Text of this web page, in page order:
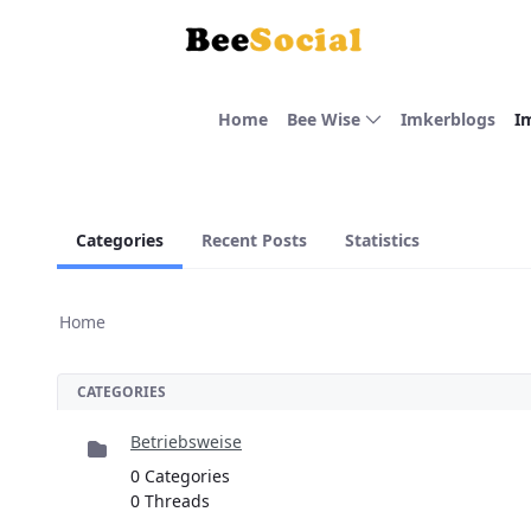
Home Bee Wise Imkerblogs
Categories Recent Posts Statistics
Home
CATEGORIES
Betriebsweise
0 Categories
0 Threads